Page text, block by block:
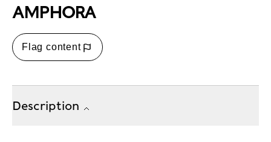
AMPHORA
Flag content
Description